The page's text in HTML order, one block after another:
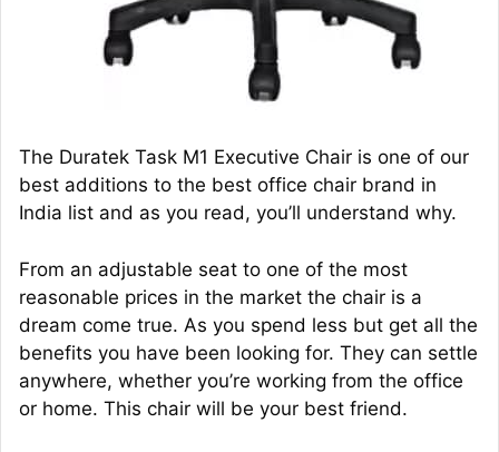
The Duratek Task M1 Executive Chair is one of our
best additions to the best office chair brand in
India list and as you read, you’ll understand why.
From an adjustable seat to one of the most
reasonable prices in the market the chair is a
dream come true. As you spend less but get all the
benefits you have been looking for. They can settle
anywhere, whether you’re working from the office
or home. This chair will be your best friend.